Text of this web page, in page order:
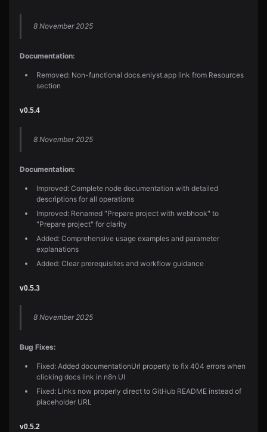
8 November 2025
Documentation:
Removed: Non-functional docs.enlyst.app link from Resources
section
v0.5.4
8 November 2025
Documentation:
Improved: Complete node documentation with detailed
descriptions for all operations
Improved: Renamed "Prepare project with webhook" to
"Prepare project" for clarity
Added: Comprehensive usage examples and parameter
explanations
Added: Clear prerequisites and workflow guidance
v0.5.3
8 November 2025
Bug Fixes:
Fixed: Added documentationUrl property to fix 404 errors when
clicking docs link in n8n UI
Fixed: Links now properly direct to GitHub README instead of
placeholder URL
v0.5.2